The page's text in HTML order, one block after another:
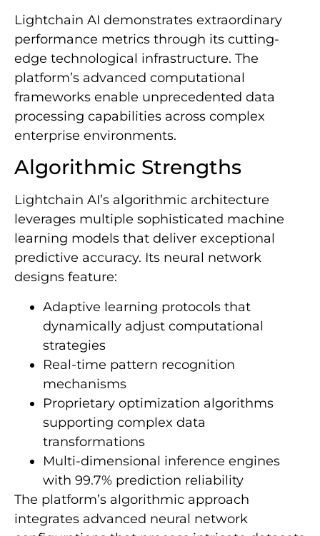
Lightchain AI demonstrates extraordinary
performance metrics through its cutting-
edge technological infrastructure. The
platform’s advanced computational
frameworks enable unprecedented data
processing capabilities across complex
enterprise environments.
Algorithmic Strengths
Lightchain AI’s algorithmic architecture
leverages multiple sophisticated machine
learning models that deliver exceptional
predictive accuracy. Its neural network
designs feature:
Adaptive learning protocols that
dynamically adjust computational
strategies
Real-time pattern recognition
mechanisms
Proprietary optimization algorithms
supporting complex data
transformations
Multi-dimensional inference engines
with 99.7% prediction reliability
The platform’s algorithmic approach
integrates advanced neural network